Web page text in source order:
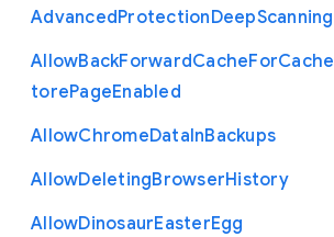
AdvancedProtectionDeepScanning
AllowBackForwardCacheForCache
torePageEnabled
AllowChromeDataInBackups
AllowDeletingBrowserHistory
AllowDinosaurEasterEgg